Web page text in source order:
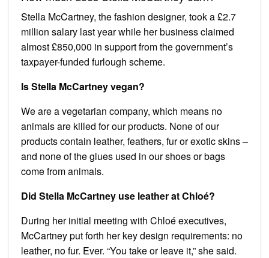
Stella McCartney, the fashion designer, took a £2.7
million salary last year while her business claimed
almost £850,000 in support from the government’s
taxpayer-funded furlough scheme.
Is Stella McCartney vegan?
We are a vegetarian company, which means no
animals are killed for our products. None of our
products contain leather, feathers, fur or exotic skins –
and none of the glues used in our shoes or bags
come from animals.
Did Stella McCartney use leather at Chloé?
During her initial meeting with Chloé executives,
McCartney put forth her key design requirements: no
leather, no fur. Ever. “You take or leave it,” she said.